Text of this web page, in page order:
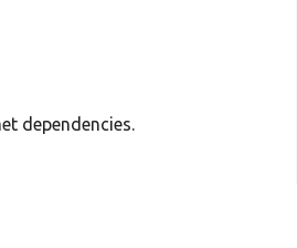
dependencies.